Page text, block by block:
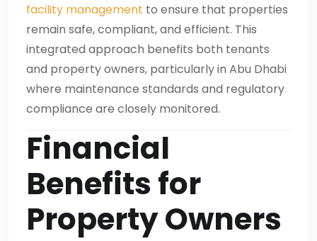
facility management to ensure that properties
remain safe, compliant, and efficient. This
integrated approach benefits both tenants
and property owners, particularly in Abu Dhabi
where maintenance standards and regulatory
compliance are closely monitored.
Financial
Benefits for
Property Owners